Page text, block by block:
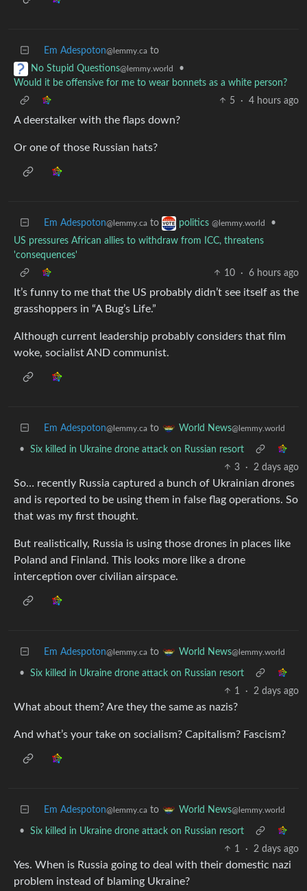
Em Adespoton@lemmy.ca to
No Stupid Questions@lemmy.world
•
Would it be offensive for me to wear bonnets as a white person?
5
· 4 hours ago
A deerstalker with the flaps down?
Or one of those Russian hats?
Em Adespoton@lemmy.ca to politics @lemmy.world
•
US pressures African allies to withdraw from ICC, threatens
'consequences'
10
· 6 hours ago
It’s funny to me that the US probably didn’t see itself as the
grasshoppers in “A Bug’s Life.”
Although current leadership probably considers that film
woke, socialist AND communist.
Em Adespoton@lemmy.ca to World News@lemmy.world
•
Six killed in Ukraine drone attack on Russian resort
3
· 2 days ago
So… recently Russia captured a bunch of Ukrainian drones
and is reported to be using them in false flag operations. So
that was my first thought.
But realistically, Russia is using those drones in places like
Poland and Finland. This looks more like a drone
interception over civilian airspace.
Em Adespoton@lemmy.ca to World News@lemmy.world
•
Six killed in Ukraine drone attack on Russian resort
1
· 2 days ago
What about them? Are they the same as nazis?
And what’s your take on socialism? Capitalism? Fascism?
Em Adespoton@lemmy.ca to World News@lemmy.world
•
Six killed in Ukraine drone attack on Russian resort
1
· 2 days ago
Yes. When is Russia going to deal with their domestic nazi
problem instead of blaming Ukraine?